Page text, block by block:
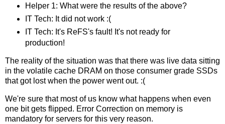
Helper 1: What were the results of the above?
IT Tech: It did not work :(
IT Tech: It's ReFS's fault! It's not ready for
production!
The reality of the situation was that there was live data sitting
in the volatile cache DRAM on those consumer grade SSDs
that got lost when the power went out. :(
We're sure that most of us know what happens when even
one bit gets flipped. Error Correction on memory is
mandatory for servers for this very reason.